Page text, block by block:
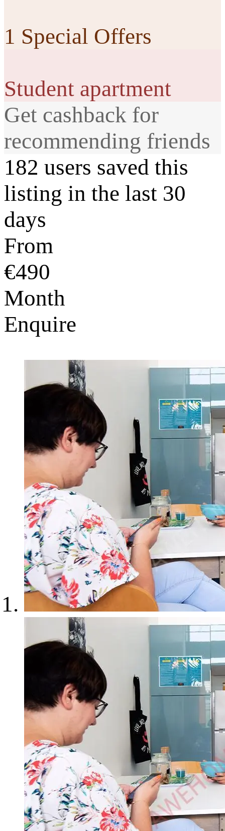
1 Special Offers
Student apartment
Get cashback for
recommending friends
182 users saved this
listing in the last 30
days
From
€490
Month
Enquire